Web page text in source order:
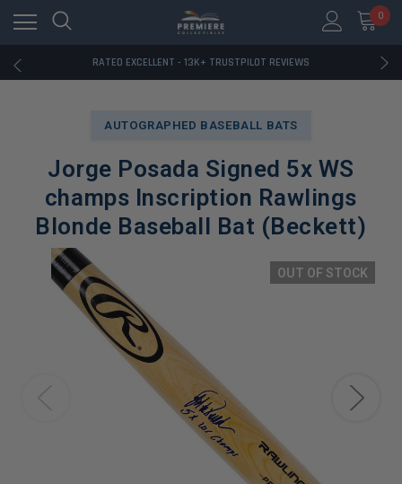
0
RATED EXCELLENT - 13K+ TRUSTPILOT REVIEWS
FREE U.S. SHIPPING ON BOOK ORDERS OVER $85+
RATED EXCELLENT - 13K+ TRUSTPILOT REVIEWS
FREE U.S. SHIPPING ON BOOK ORDERS OVER $85+
AUTOGRAPHED BASEBALL BATS
Jorge Posada Signed 5x WS
champs Inscription Rawlings
Blonde Baseball Bat (Beckett)
OUT OF STOCK